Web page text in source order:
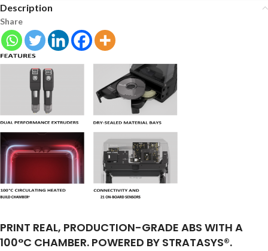
Description
Share
PRINT REAL, PRODUCTION-GRADE ABS WITH A
100°C CHAMBER. POWERED BY STRATASYS®.